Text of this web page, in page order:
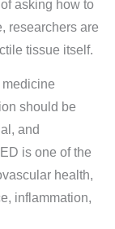
asking how to
researchers are
tissue itself.
should be
and
is one of the
health,
inflammation,